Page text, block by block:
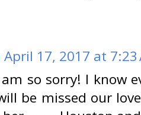
April 17, 2017 at 7:23
so sorry! I know
be missed our